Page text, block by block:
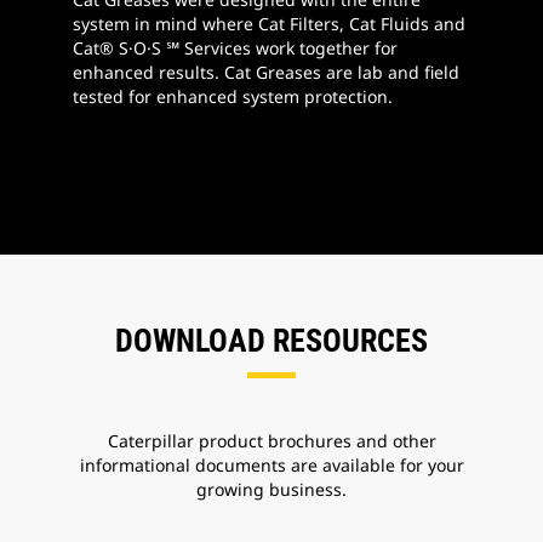
system in mind where Cat Filters, Cat Fluids and
Cat® S·O·S ℠ Services work together for
enhanced results. Cat Greases are lab and field
tested for enhanced system protection.
DOWNLOAD RESOURCES
Caterpillar product brochures and other
informational documents are available for your
growing business.